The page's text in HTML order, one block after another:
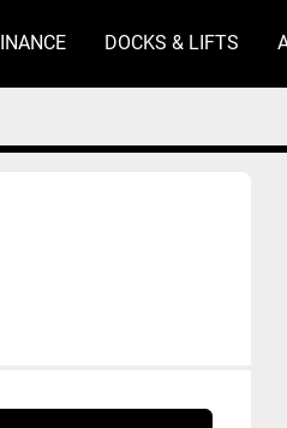
FINANCE DOCKS & LIFTS